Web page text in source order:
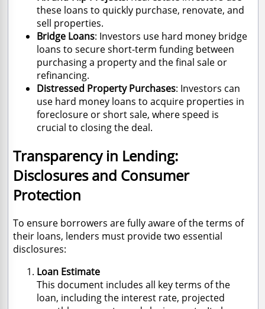
these loans to quickly purchase, renovate, and
sell properties.
Bridge Loans: Investors use hard money bridge
loans to secure short-term funding between
purchasing a property and the final sale or
refinancing.
Distressed Property Purchases: Investors can
use hard money loans to acquire properties in
foreclosure or short sale, where speed is
crucial to closing the deal.
Transparency in Lending:
Disclosures and Consumer
Protection
To ensure borrowers are fully aware of the terms of
their loans, lenders must provide two essential
disclosures:
Loan Estimate
This document includes all key terms of the
loan, including the interest rate, projected